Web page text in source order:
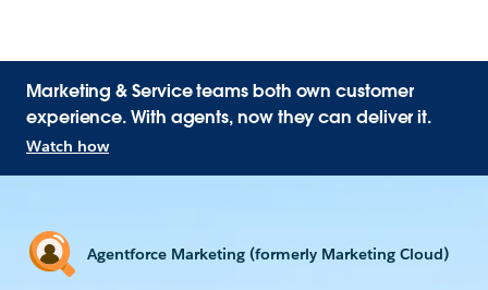
Marketing & Service teams both own customer
experience. With agents, now they can deliver it.
Watch how
Agentforce Marketing (formerly Marketing Cloud)